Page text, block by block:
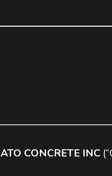
CONCRETE INC